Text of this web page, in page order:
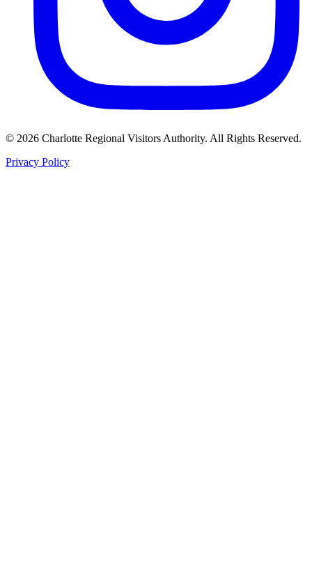
© 2026 Charlotte Regional Visitors Authority. All Rights Reserved.
Privacy Policy